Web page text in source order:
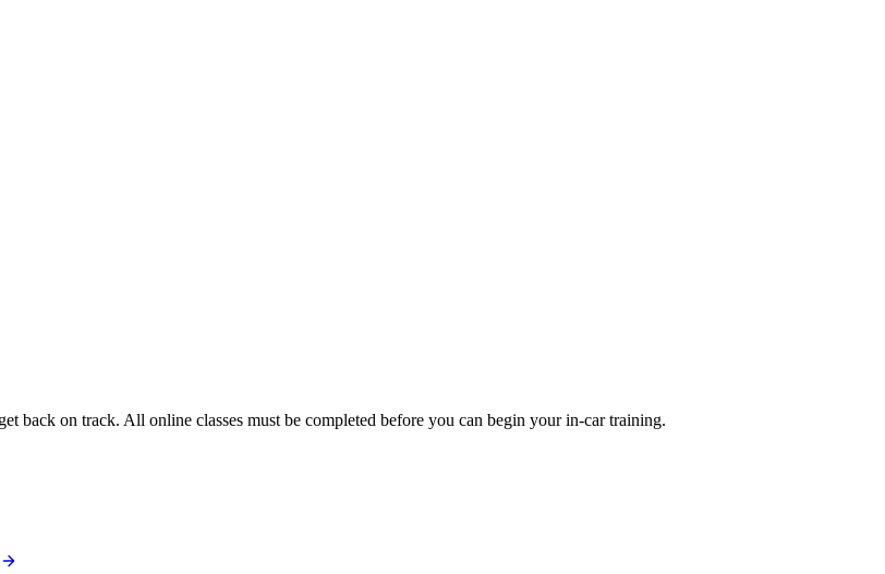
back on track. All online classes must be completed before you can begin your in-car training.